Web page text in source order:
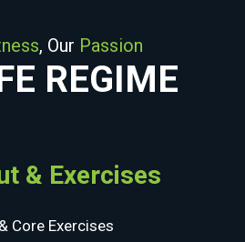
, Our Passion
REGIME
& Exercises
Core Exercises